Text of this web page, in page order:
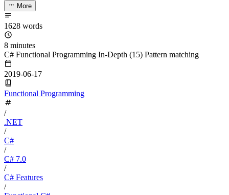
More
1628 words
8 minutes
C# Functional Programming In-Depth (15) Pattern matching
2019-06-17
Functional Programming
/
.NET
/
C#
/
C# 7.0
/
C# Features
/